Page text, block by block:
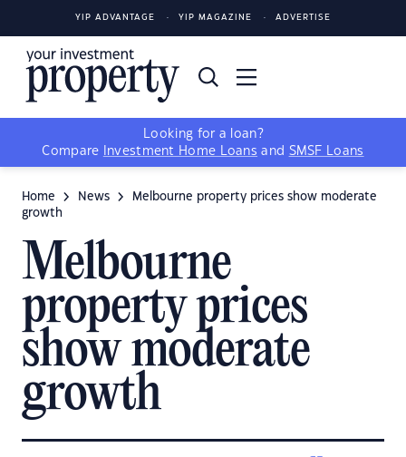
YIP ADVANTAGE YIP MAGAZINE ADVERTISE
Looking for a loan?
Compare
Investment Home Loans and SMSF Loans
Home News
Melbourne property prices show moderate
growth
Melbourne
property prices
show moderate
growth